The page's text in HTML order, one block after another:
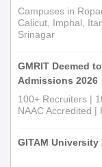
Campuses in
Calicut, Imphal,
Srinagar
GMRIT Deemed
Admissions 2026
100+ Recruiters |
NAAC Accredited |
GITAM